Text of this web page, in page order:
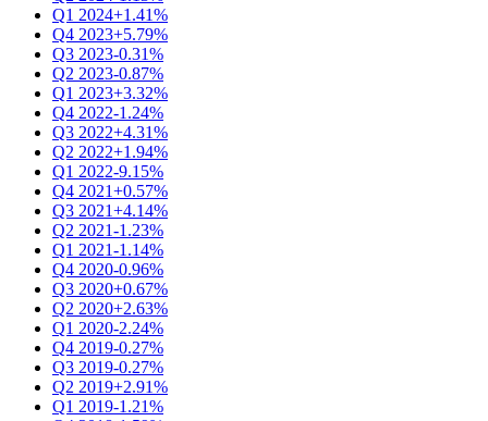
Q1 2024+1.41%
Q4 2023+5.79%
Q3 2023-0.31%
Q2 2023-0.87%
Q1 2023+3.32%
Q4 2022-1.24%
Q3 2022+4.31%
Q2 2022+1.94%
Q1 2022-9.15%
Q4 2021+0.57%
Q3 2021+4.14%
Q2 2021-1.23%
Q1 2021-1.14%
Q4 2020-0.96%
Q3 2020+0.67%
Q2 2020+2.63%
Q1 2020-2.24%
Q4 2019-0.27%
Q3 2019-0.27%
Q2 2019+2.91%
Q1 2019-1.21%